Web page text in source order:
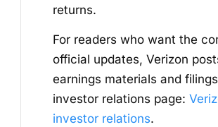
returns.
For readers who want the
official updates, Verizon
earnings materials and
investor relations page:
investor relations.